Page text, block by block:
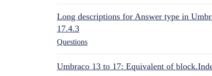
Long descriptions for Answer type in
17.4.3
Questions
Umbraco 13 to 17: Equivalent of